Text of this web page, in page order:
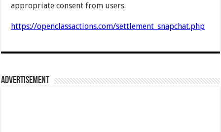
appropriate consent from users.
https://openclassactions.com/settlement_snapchat.php
Advertisement